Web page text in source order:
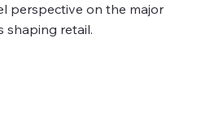
perspective on the major
shaping retail.